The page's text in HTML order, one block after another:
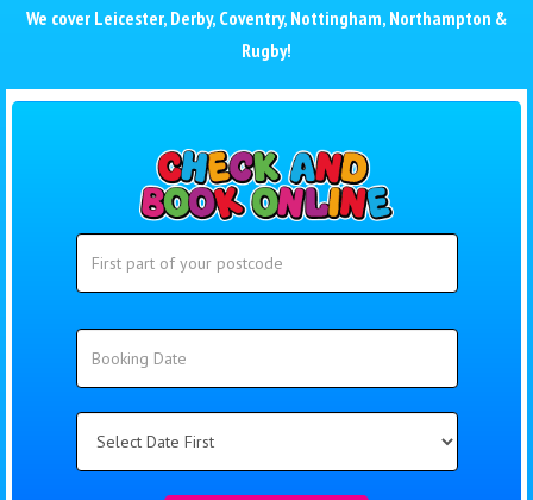
We cover Leicester, Derby, Coventry, Nottingham, Northampton &
Rugby!
Search